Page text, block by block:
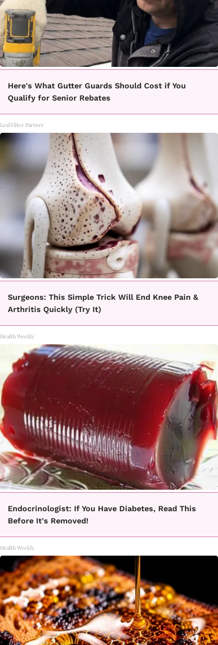
Here's What Gutter Guards Should Cost if You
Qualify for Senior Rebates
LeafFilter Partner
Surgeons: This Simple Trick Will End Knee Pain &
Arthritis Quickly (Try It)
Health Weekly
Endocrinologist: If You Have Diabetes, Read This
Before It's Removed!
Health Weekly